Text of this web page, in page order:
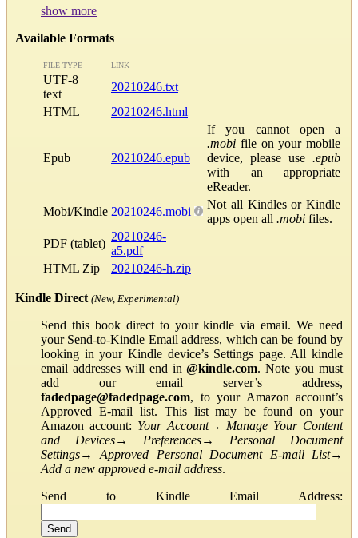
show more
Available Formats
FILE TYPE LINK
UTF-8
text
20210246.txt
HTML
20210246.html
Epub 20210246.epub
If you cannot open a
.mobi file on your mobile
device, please use .epub
with an appropriate
eReader.
Mobi/Kindle 20210246.mobi
Not all Kindles or Kindle
apps open all .mobi files.
PDF (tablet)
20210246-
a5.pdf
HTML Zip
20210246-h.zip
Kindle Direct (New, Experimental)
Send this book direct to your kindle via email. We need
your Send-to-Kindle Email address, which can be found by
looking in your Kindle device’s Settings page. All kindle
email addresses will end in@kindle.com. Note you must
add our email server’s address,
fadedpage@fadedpage.com, to your Amazon account’s
Approved E-mail list. This list may be found on your
Amazon account: Your Account→ Manage Your Content
and Devices→ Preferences→ Personal Document
Settings→Approved Personal Document E-mail List→
Add a new approved e-mail address.
Send to Kindle Email Address: